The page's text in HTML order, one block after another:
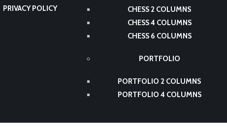
PRIVACY POLICY
CHESS 2 COLUMNS
CHESS 4 COLUMNS
CHESS 6 COLUMNS
PORTFOLIO
PORTFOLIO 2 COLUMNS
PORTFOLIO 4 COLUMNS